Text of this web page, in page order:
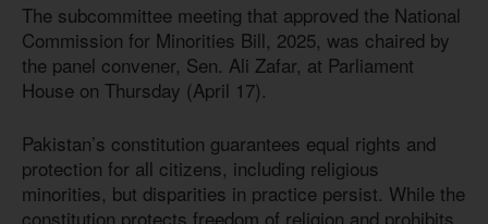
The subcommittee meeting that approved the National
Commission for Minorities Bill, 2025, was chaired by
the panel convener, Sen. Ali Zafar, at Parliament
House on Thursday (April 17).
Pakistan’s constitution guarantees equal rights and
protection for all citizens, including religious
minorities, but disparities in practice persist. While the
constitution protects freedom of religion and prohibits